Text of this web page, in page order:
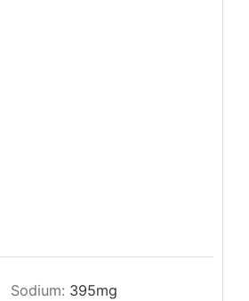
Sodium: 395mg